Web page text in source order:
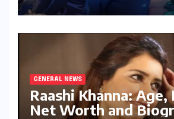
GENERAL NEWS
Raashi Khanna:
Net Worth and